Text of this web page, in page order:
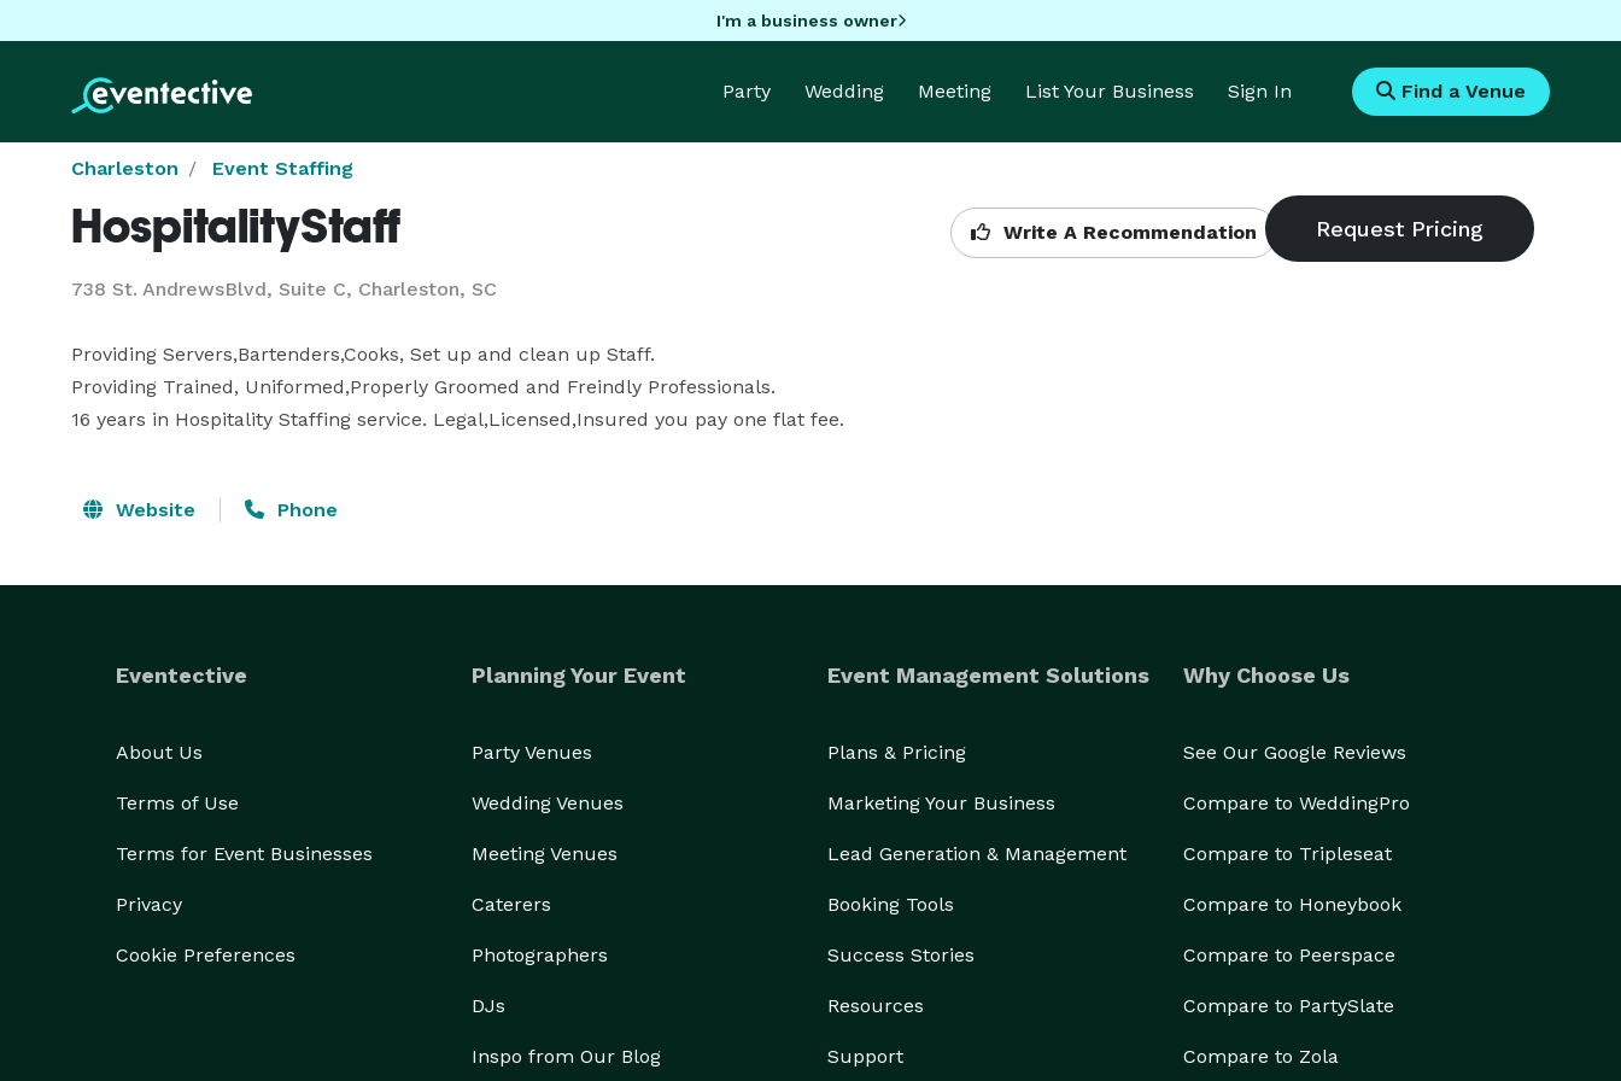
I'm a business owner
Party Wedding Meeting List Your Business Sign In Find a Venue
Charleston Event Staffing
HospitalityStaff
738 St. AndrewsBlvd, Suite C, Charleston, SC
Write A Recommendation
Providing Servers,Bartenders,Cooks, Set up and clean up Staff.
Providing Trained, Uniformed,Properly Groomed and Freindly Professionals.
16 years in Hospitality Staffing service. Legal,Licensed,Insured you pay one flat fee.
Website Phone
Eventective
About Us
Terms of Use
Terms for Event Businesses
Privacy
Cookie Preferences
Planning Your Event
Party Venues
Wedding Venues
Meeting Venues
Caterers
Photographers
DJs
Inspo from Our Blog
Event Management Solutions
Plans & Pricing
Marketing Your Business
Lead Generation & Management
Booking Tools
Success Stories
Resources
Support
Why Choose Us
See Our Google Reviews
Compare to WeddingPro
Compare to Tripleseat
Compare to Honeybook
Compare to Peerspace
Compare to PartySlate
Compare to Zola